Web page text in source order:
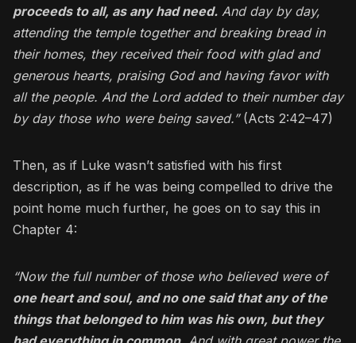
proceeds to all, as any had need. And day by day,
attending the temple together and breaking bread in
their homes, they received their food with glad and
generous hearts, praising God and having favor with
all the people. And the Lord added to their number day
by day those who were being saved.” (Acts 2:42–47)
Then, as if Luke wasn’t satisfied with his first
description, as if he was being compelled to drive the
point home much further, he goes on to say this in
Chapter 4:
“Now the full number of those who believed were of
one heart and soul, and no one said that any of the
things that belonged to him was his own, but they